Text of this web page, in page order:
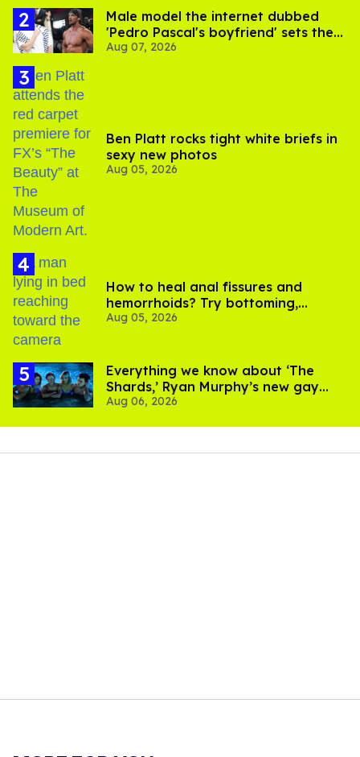
Male model the internet dubbed
'Pedro Pascal's boyfriend' sets the
record straight
Aug 07, 2026
Ben Platt rocks tight white briefs in
sexy new photos
Aug 05, 2026
How to heal anal fissures and
hemorrhoids? Try bottoming,
experts say
Aug 05, 2026
Everything we know about ‘The
Shards,’ Ryan Murphy’s new gay
thriller
Aug 06, 2026